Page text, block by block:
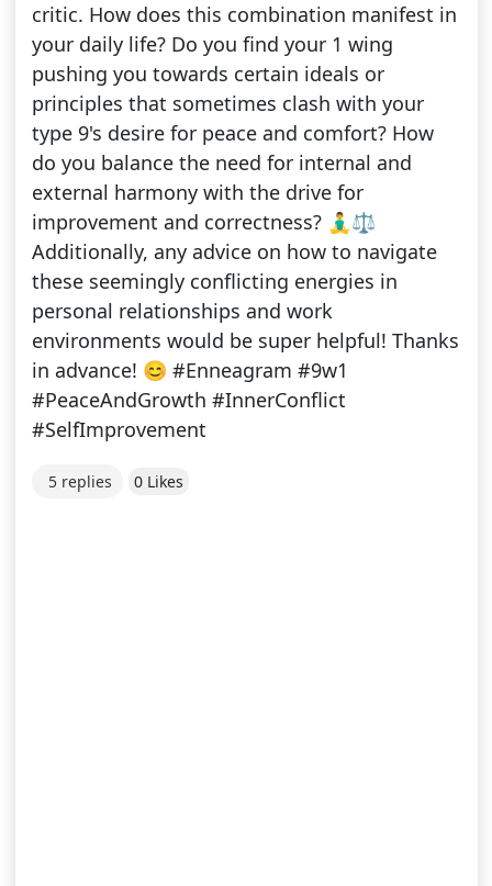
critic. How does this combination manifest in
your daily life? Do you find your 1 wing
pushing you towards certain ideals or
principles that sometimes clash with your
type 9's desire for peace and comfort? How
do you balance the need for internal and
external harmony with the drive for
improvement and correctness? 🧘‍♂️⚖️
Additionally, any advice on how to navigate
these seemingly conflicting energies in
personal relationships and work
environments would be super helpful! Thanks
in advance! 😊 #Enneagram #9w1
#PeaceAndGrowth #InnerConflict
#SelfImprovement
5 replies 0 Likes